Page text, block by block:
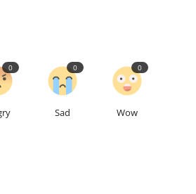
0
Sad
0
Wow
0